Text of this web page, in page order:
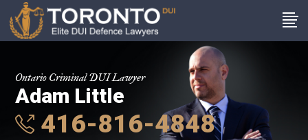
Ontario Criminal DUI Lawyer
Adam Little
416-816-4848